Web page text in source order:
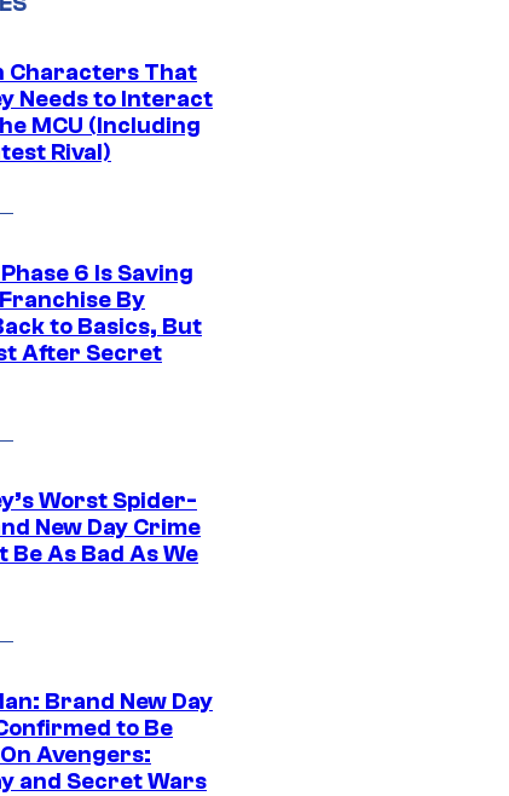
Characters That
Needs to Interact
MCU (Including
Rival)
6 Is Saving
By
to Basics, But
After Secret
Worst Spider-
New Day Crime
Be As Bad As We
Brand New Day
to Be
Avengers:
and Secret Wars